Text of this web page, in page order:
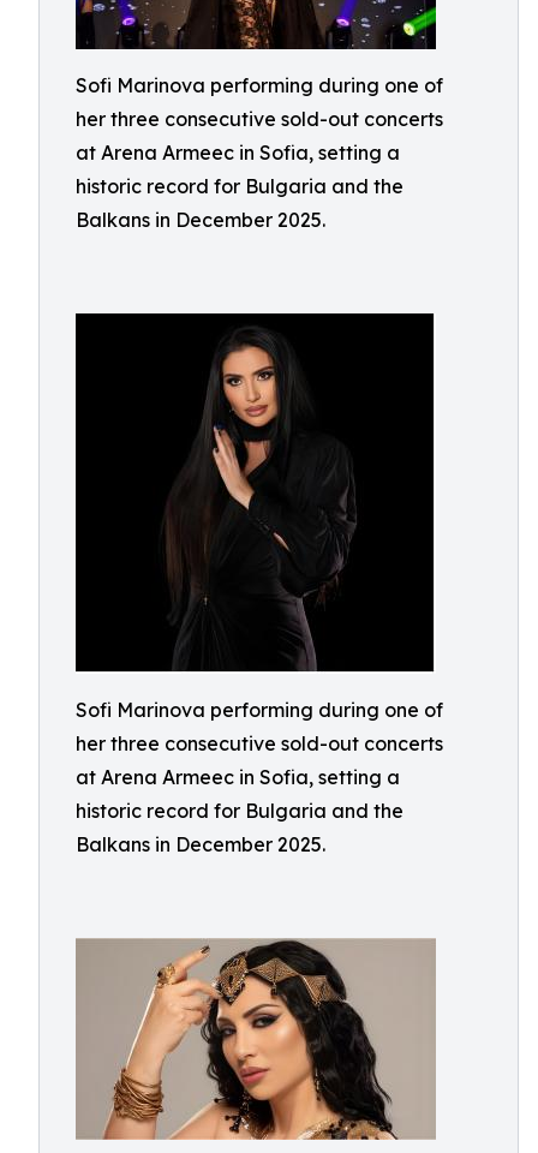
Sofi Marinova performing during one of
her three consecutive sold-out concerts
at Arena Armeec in Sofia, setting a
historic record for Bulgaria and the
Balkans in December 2025.
Sofi Marinova performing during one of
her three consecutive sold-out concerts
at Arena Armeec in Sofia, setting a
historic record for Bulgaria and the
Balkans in December 2025.